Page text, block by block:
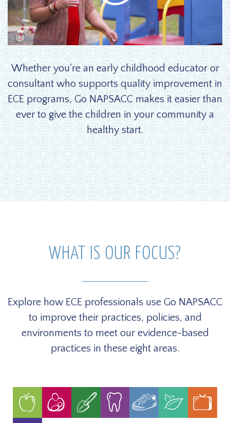
Whether you're an early childhood educator or
consultant who supports quality improvement in
ECE programs, Go NAPSACC makes it easier than
ever to give the children in your community a
healthy start.
WHAT IS OUR FOCUS?
Explore how ECE professionals use Go NAPSACC
to improve their practices, policies, and
environments to meet our evidence-based
practices in these eight areas.